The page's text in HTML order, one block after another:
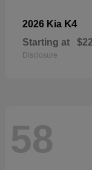
2026 Kia K4
Starting at
Disclosure
58